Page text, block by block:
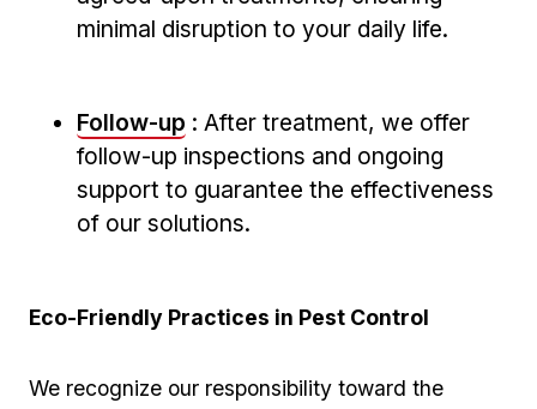
minimal disruption to your daily life.
Follow-up : ⁢After treatment, we offer
follow-up​ inspections and ongoing
support to⁢ guarantee‌ the effectiveness
of⁣ our solutions.
Eco-Friendly Practices in Pest Control
We recognize⁢ our responsibility toward the